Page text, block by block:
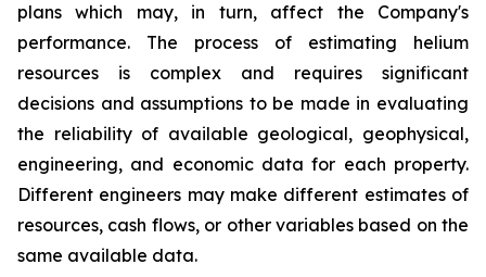
plans which may, in turn, affect the Company's
performance. The process of estimating helium
resources is complex and requires significant
decisions and assumptions to be made in evaluating
the reliability of available geological, geophysical,
engineering, and economic data for each property.
Different engineers may make different estimates of
resources, cash flows, or other variables based on the
same available data.